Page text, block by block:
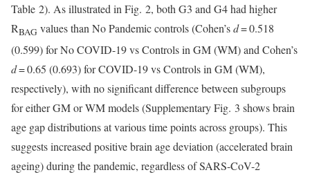
Table 2). As illustrated in Fig. 2, both G3 and G4 had higher
RBAG values than No Pandemic controls (Cohen’sd= 0.518
(0.599) for No COVID-19 vs Controls in GM (WM) and Cohen’s
d= 0.65 (0.693) for COVID-19 vs Controls in GM (WM),
respectively), with no significant difference between subgroups
for either GM or WM models (Supplementary Fig. 3 shows brain
age gap distributions at various time points across groups). This
suggests increased positive brain age deviation (accelerated brain
ageing) during the pandemic, regardless of SARS-CoV-2